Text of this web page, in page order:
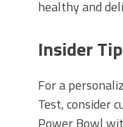
healthy and
Insider
For a
Test, consider
Power Bowl